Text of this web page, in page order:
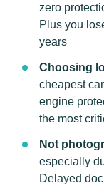
zero
Plus you
years
Choosing
cheapest
engine
the most
Not
especially
Delayed